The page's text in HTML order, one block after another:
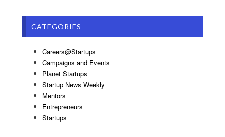
CATEGORIES
Careers@Startups
Campaigns and Events
Planet Startups
Startup News Weekly
Mentors
Entrepreneurs
Startups